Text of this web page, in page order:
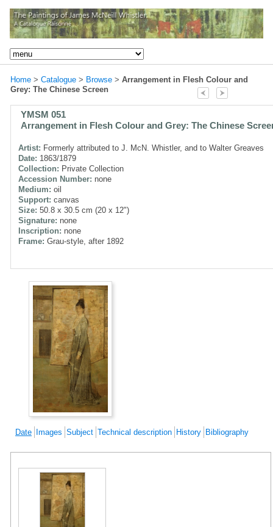
Home > Catalogue > Browse > Arrangement in Flesh Colour and
Grey: The Chinese Screen
YMSM 051
Arrangement in Flesh Colour and Grey: The Chinese
Artist: Formerly attributed to J. McN. Whistler, and to Walter Greaves
Date: 1863/1879
Collection: Private Collection
Accession Number: none
Medium: oil
Support: canvas
Size: 50.8 x 30.5 cm (20 x 12")
Signature: none
Inscription: none
Frame: Grau-style, after 1892
Date Images Subject Technical description History Bibliography